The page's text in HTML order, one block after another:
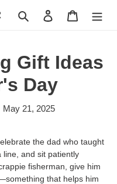
Search Log in Cart
Gift Ideas
Day
May 21, 2025
the dad who taught
line, and sit patiently
fisherman, give him
that helps him